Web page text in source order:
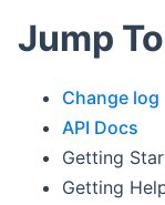
Jump
Change log
API Docs
Getting
Getting